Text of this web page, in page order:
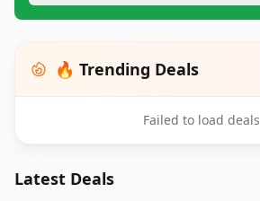
🔥 Trending Deals
Failed to load deals
Latest Deals